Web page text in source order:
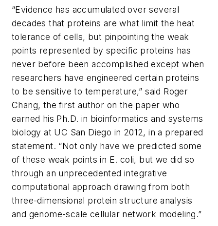
“Evidence has accumulated over several
decades that proteins are what limit the heat
tolerance of cells, but pinpointing the weak
points represented by specific proteins has
never before been accomplished except when
researchers have engineered certain proteins
to be sensitive to temperature,” said Roger
Chang, the first author on the paper who
earned his Ph.D. in bioinformatics and systems
biology at UC San Diego in 2012, in a prepared
statement. “Not only have we predicted some
of these weak points in E. coli, but we did so
through an unprecedented integrative
computational approach drawing from both
three-dimensional protein structure analysis
and genome-scale cellular network modeling.”